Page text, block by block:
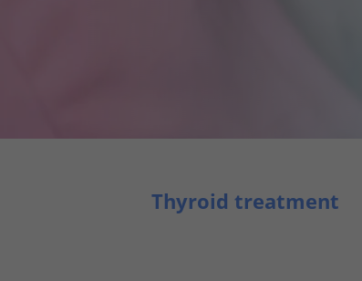
Thyroid treatment